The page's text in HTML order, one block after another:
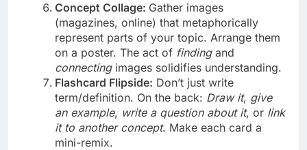
Concept Collage: Gather images
(magazines, online) that metaphorically
represent parts of your topic. Arrange them
on a poster. The act of findingand
connectingimages solidifies understanding.
Flashcard Flipside: Don’t just write
term/definition. On the back: Draw it, give
an example, write a question about it, or link
it to another concept. Make each card a
mini-remix.